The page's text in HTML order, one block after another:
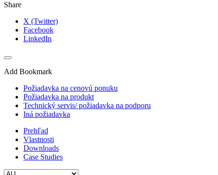
Share
X (Twitter)
Facebook
LinkedIn
Add Bookmark
Požiadavka na cenovú ponuku
Požiadavka na produkt
Technický servis/ požiadavka na podporu
Iná požiadavka
Prehľad
Vlastnosti
Downloads
Case Studies